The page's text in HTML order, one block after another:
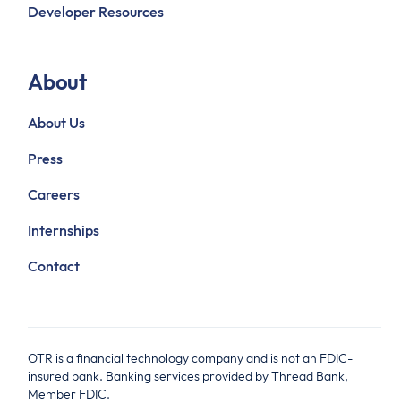
Developer Resources
About
About Us
Press
Careers
Internships
Contact
OTR is a financial technology company and is not an FDIC-
insured bank. Banking services provided by Thread Bank,
Member FDIC.